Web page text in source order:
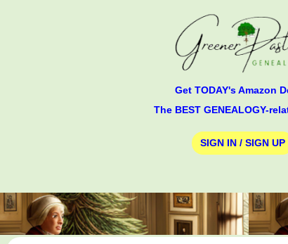
Get TODAY's Amazon
The BEST GENEALOGY-
SIGN IN / SIGN UP